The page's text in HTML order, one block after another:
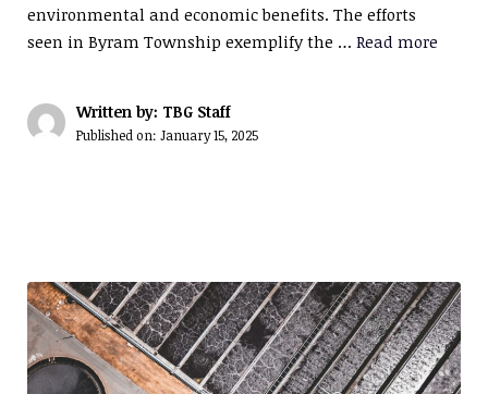
environmental and economic benefits. The efforts
seen in Byram Township exemplify the … Read more
Written by: TBG Staff
Published on: January 15, 2025